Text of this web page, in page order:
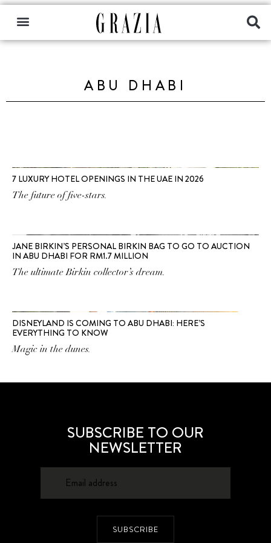
ABU DHABI
7 LUXURY HOTEL OPENINGS IN THE UAE IN 2026
The future of five-stars.
JANE BIRKIN’S PERSONAL BIRKIN BAG TO GO TO AUCTION
IN ABU DHABI FOR RM1.7 MILLION
The ultimate Birkin collector’s dream.
DISNEYLAND IS COMING TO ABU DHABI: HERE’S
EVERYTHING TO KNOW
Magic in the dunes.
SUBSCRIBE TO OUR
NEWSLETTER
SUBSCRIBE